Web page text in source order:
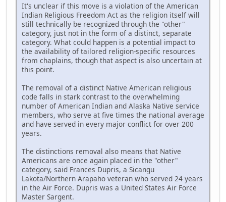
It's unclear if this move is a violation of the American
Indian Religious Freedom Act as the religion itself will
still technically be recognized through the "other"
category, just not in the form of a distinct, separate
category. What could happen is a potential impact to
the availability of tailored religion-specific resources
from chaplains, though that aspect is also uncertain at
this point.
The removal of a distinct Native American religious
code falls in stark contrast to the overwhelming
number of American Indian and Alaska Native service
members, who serve at five times the national average
and have served in every major conflict for over 200
years.
The distinctions removal also means that Native
Americans are once again placed in the "other"
category, said Frances Dupris, a Sicangu
Lakota/Northern Arapaho veteran who served 24 years
in the Air Force. Dupris was a United States Air Force
Master Sargent.